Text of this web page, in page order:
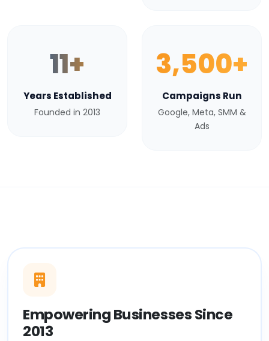
11+
Years Established
Founded in 2013
3,500+
Campaigns Run
Google, Meta, SMM &
Ads
Empowering Businesses Since
2013